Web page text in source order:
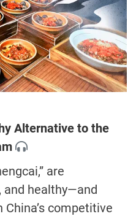
Alternative to the
are
and healthy—and
competitive